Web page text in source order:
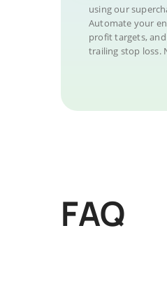
using our
Automate your
profit targets,
trailing stop loss.
FAQ